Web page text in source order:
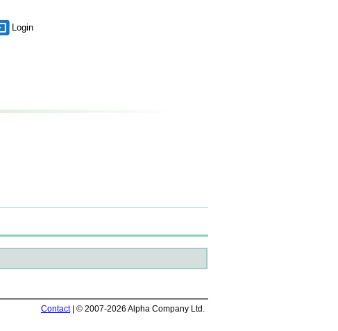
Login
Contact| © 2007-2026 Alpha Company Ltd.